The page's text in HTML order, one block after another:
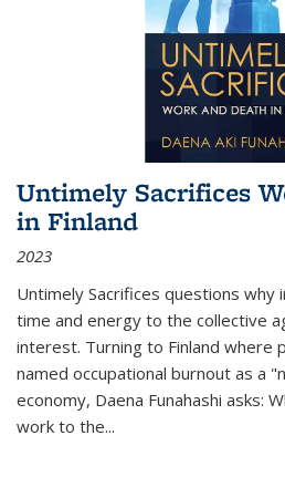
Untimely Sacrifices
in Finland
2023
Untimely Sacrifices questions why
time and energy to the collective
interest. Turning to Finland where
named occupational burnout as a
economy, Daena Funahashi asks:
work to the...